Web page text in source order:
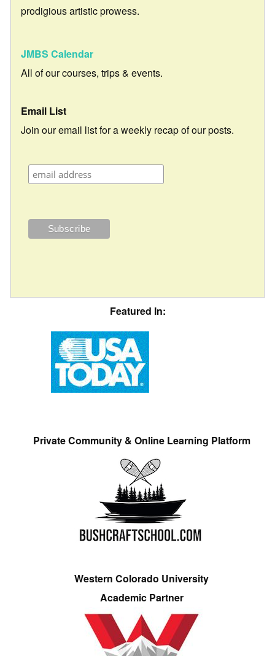
prodigious artistic prowess.
JMBS Calendar
All of our courses, trips & events.
Email List
Join our email list for a weekly recap of our posts.
Featured In:
Private Community & Online Learning Platform
Western Colorado University
Academic Partner